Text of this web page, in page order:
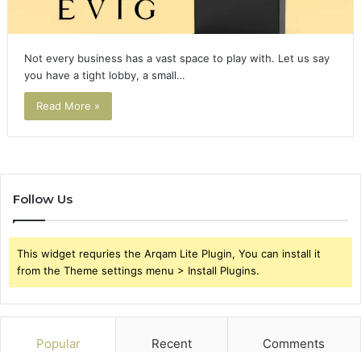
Not every business has a vast space to play with. Let us say
you have a tight lobby, a small…
Read More »
Follow Us
This widget requries the Arqam Lite Plugin, You can install it
from the Theme settings menu > Install Plugins.
Popular Recent Comments